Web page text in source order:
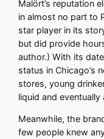
Malört’s reputation
in almost no part to
star player in its
but did provide
author.) With its
status in Chicago’s
stores, young
liquid and
Meanwhile, the
few people knew